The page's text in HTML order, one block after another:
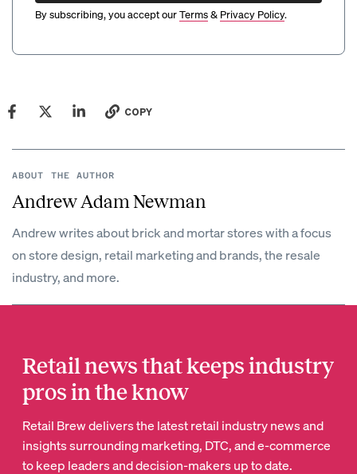
By subscribing, you accept ourTerms& Privacy Policy.
COPY
ABOUT THE AUTHOR
Andrew Adam Newman
Andrew writes about brick and mortar stores with a focus
on store design, retail marketing and brands, the resale
industry, and more.
Retail news that keeps industry
pros in the know
Retail Brew delivers the latest retail industry news and
insights surrounding marketing, DTC, and e-commerce
to keep leaders and decision-makers up to date.